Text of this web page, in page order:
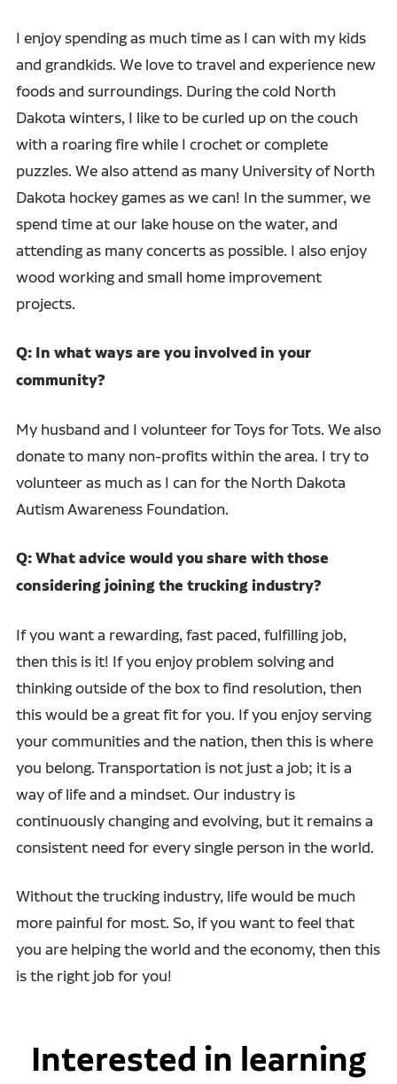
I enjoy spending as much time as I can with my kids
and grandkids. We love to travel and experience new
foods and surroundings. During the cold North
Dakota winters, I like to be curled up on the couch
with a roaring fire while I crochet or complete
puzzles. We also attend as many University of North
Dakota hockey games as we can! In the summer, we
spend time at our lake house on the water, and
attending as many concerts as possible. I also enjoy
wood working and small home improvement
projects.
Q: In what ways are you involved in your
community?
My husband and I volunteer for Toys for Tots. We also
donate to many non-profits within the area. I try to
volunteer as much as I can for the North Dakota
Autism Awareness Foundation.
Q: What advice would you share with those
considering joining the trucking industry?
If you want a rewarding, fast paced, fulfilling job,
then this is it! If you enjoy problem solving and
thinking outside of the box to find resolution, then
this would be a great fit for you. If you enjoy serving
your communities and the nation, then this is where
you belong. Transportation is not just a job; it is a
way of life and a mindset. Our industry is
continuously changing and evolving, but it remains a
consistent need for every single person in the world.
Without the trucking industry, life would be much
more painful for most. So, if you want to feel that
you are helping the world and the economy, then this
is the right job for you!
Interested in learning